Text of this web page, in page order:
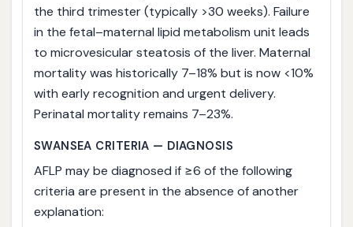
the third trimester (typically >30 weeks). Failure
in the fetal–maternal lipid metabolism unit leads
to microvesicular steatosis of the liver. Maternal
mortality was historically 7–18% but is now <10%
with early recognition and urgent delivery.
Perinatal mortality remains 7–23%.
SWANSEA CRITERIA — DIAGNOSIS
AFLP may be diagnosed if ≥6 of the following
criteria are present in the absence of another
explanation: